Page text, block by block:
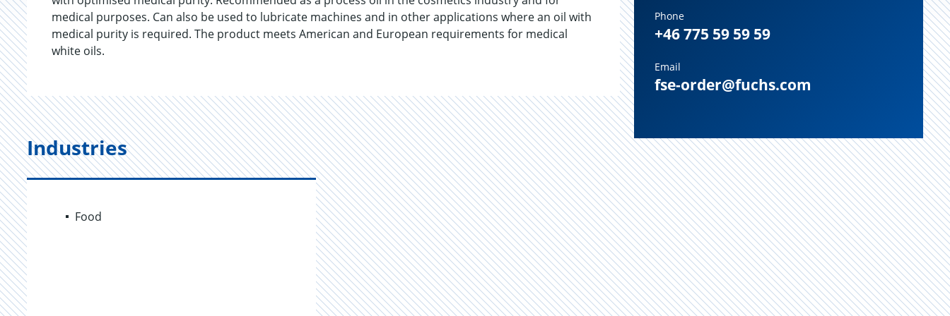
medical purposes. Can also be used to lubricate machines and in other applications where an oil with
medical purity is required. The product meets American and European requirements for medical
white oils.
Industries
Food
Phone
+46 775 59 59 59
Email
fse-order@fuchs.com